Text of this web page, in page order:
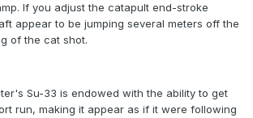
If you adjust the catapult end-stroke
appear to be jumping several meters off the
of the cat shot.
Su-33 is endowed with the ability to get
run, making it appear as if it were following